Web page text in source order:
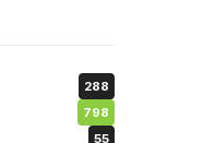
288
798
55